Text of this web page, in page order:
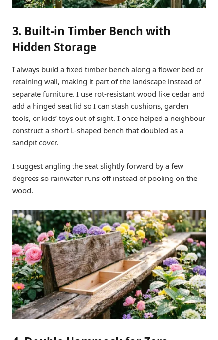
3. Built-in Timber Bench with
Hidden Storage
I always build a fixed timber bench along a flower bed or
retaining wall, making it part of the landscape instead of
separate furniture. I use rot-resistant wood like cedar and
add a hinged seat lid so I can stash cushions, garden
tools, or kids’ toys out of sight. I once helped a neighbour
construct a short L-shaped bench that doubled as a
sandpit cover.
I suggest angling the seat slightly forward by a few
degrees so rainwater runs off instead of pooling on the
wood.